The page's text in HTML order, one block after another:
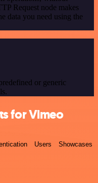
Request node makes
data you need using the
or generic
for Vimeo
Users Showcases